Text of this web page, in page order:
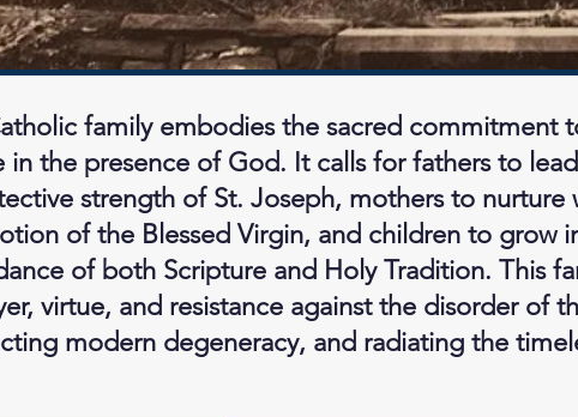
family embodies the sacred commitment
in the presence of God. It calls for fathers to
strength of St. Joseph, mothers to nurture
of the Blessed Virgin, and children to grow
of both Scripture and Holy Tradition. This
virtue, and resistance against the disorder of
modern degeneracy, and radiating the